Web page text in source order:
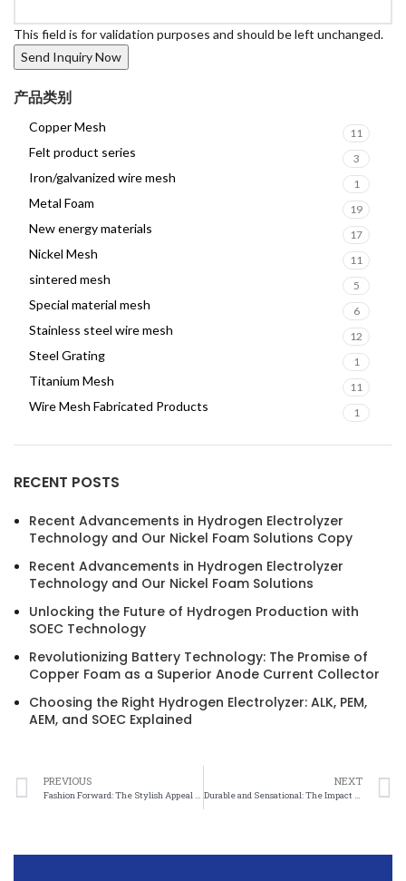
This field is for validation purposes and should be left unchanged.
产品类别
Copper Mesh 11
Felt product series 3
Iron/galvanized wire mesh 1
Metal Foam 19
New energy materials 17
Nickel Mesh 11
sintered mesh 5
Special material mesh 6
Stainless steel wire mesh 12
Steel Grating 1
Titanium Mesh 11
Wire Mesh Fabricated Products 1
RECENT POSTS
Recent Advancements in Hydrogen Electrolyzer
Technology and Our Nickel Foam Solutions Copy
Recent Advancements in Hydrogen Electrolyzer
Technology and Our Nickel Foam Solutions
Unlocking the Future of Hydrogen Production with
SOEC Technology
Revolutionizing Battery Technology: The Promise of
Copper Foam as a Superior Anode Current Collector
Choosing the Right Hydrogen Electrolyzer: ALK, PEM,
AEM, and SOEC Explained
PREVIOUS
Fashion Forward: The Stylish Appeal of Nickel Mesh in Fabrics
NEXT
Durable and Sensational: The Impact of Nickel Mesh in Clothing